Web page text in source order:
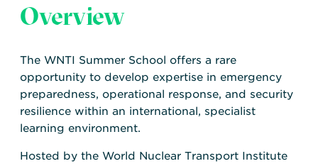
Overview
The WNTI Summer School offers a rare
opportunity to develop expertise in emergency
preparedness, operational response, and security
resilience within an international, specialist
learning environment.
Hosted by the World Nuclear Transport Institute